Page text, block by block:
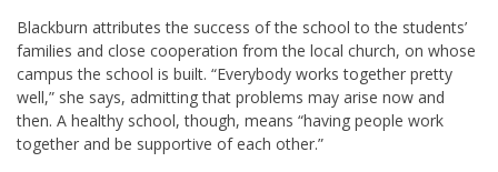
Blackburn attributes the success of the school to the students’
families and close cooperation from the local church, on whose
campus the school is built. “Everybody works together pretty
well,” she says, admitting that problems may arise now and
then. A healthy school, though, means “having people work
together and be supportive of each other.”